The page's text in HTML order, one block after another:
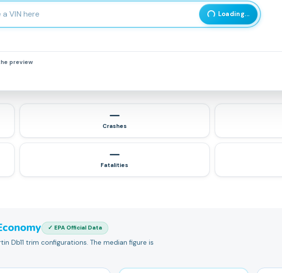
Vehicle Identification Number
Loading...
preview
—
Crashes
—
Fatalities
✓ EPA Official Data
Db11 trim configurations. The median figure is